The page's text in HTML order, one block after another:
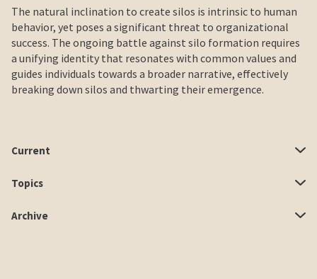
The natural inclination to create silos is intrinsic to human
behavior, yet poses a significant threat to organizational
success. The ongoing battle against silo formation requires
a unifying identity that resonates with common values and
guides individuals towards a broader narrative, effectively
breaking down silos and thwarting their emergence.
Current
Topics
Archive